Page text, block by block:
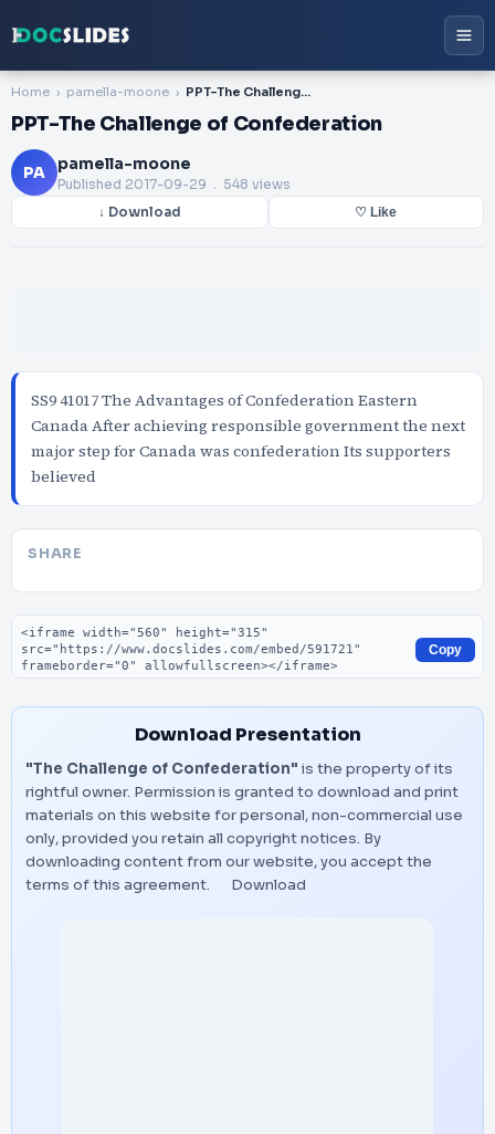
Home pamella-moone PPT-The Challenge of Confederation
PPT-The Challenge of Confederation
PA pamella-moone
Published 2017-09-29 . 548 views
↓ Download ♡ Like
SS9 41017 The Advantages of Confederation Eastern
Canada After achieving responsible government the next
major step for Canada was confederation Its supporters
believed
SHARE
Embed code
Copy
Download Presentation
"The Challenge of Confederation" is the property of its
rightful owner. Permission is granted to download and print
materials on this website for personal, non-commercial use
only, provided you retain all copyright notices. By
downloading content from our website, you accept the
terms of this agreement.
Download